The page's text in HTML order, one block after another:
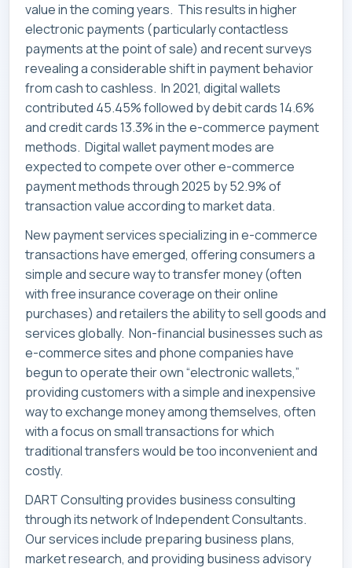
value in the coming years. This results in higher
electronic payments (particularly contactless
payments at the point of sale) and recent surveys
revealing a considerable shift in payment behavior
from cash to cashless. In 2021, digital wallets
contributed 45.45% followed by debit cards 14.6%
and credit cards 13.3% in the e-commerce payment
methods. Digital wallet payment modes are
expected to compete over other e-commerce
payment methods through 2025 by 52.9% of
transaction value according to market data.
New payment services specializing in e-commerce
transactions have emerged, offering consumers a
simple and secure way to transfer money (often
with free insurance coverage on their online
purchases) and retailers the ability to sell goods and
services globally. Non-financial businesses such as
e-commerce sites and phone companies have
begun to operate their own “electronic wallets,”
providing customers with a simple and inexpensive
way to exchange money among themselves, often
with a focus on small transactions for which
traditional transfers would be too inconvenient and
costly.
DART Consulting provides business consulting
through its network of Independent Consultants.
Our services include preparing business plans,
market research, and providing business advisory